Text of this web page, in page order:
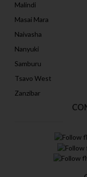
Malindi
Masai Mara
Naivasha
Nanyuki
Samburu
Tsavo West
Zanzibar